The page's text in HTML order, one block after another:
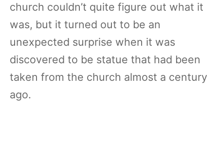
church couldn’t quite figure out what it
was, but it turned out to be an
unexpected surprise when it was
discovered to be statue that had been
taken from the church almost a century
ago.